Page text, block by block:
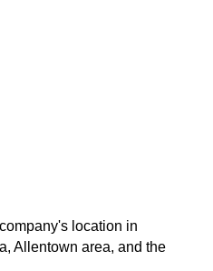
location in
Allentown area, and the